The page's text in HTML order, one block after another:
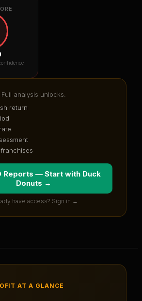
Full analysis unlocks:
return
Reports — Start with Duck
Donuts →
have access? Sign in →
AT A GLANCE